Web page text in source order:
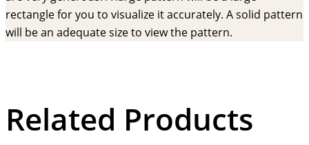
rectangle for you to visualize it accurately. A solid pattern
will be an adequate size to view the pattern.
Related Products